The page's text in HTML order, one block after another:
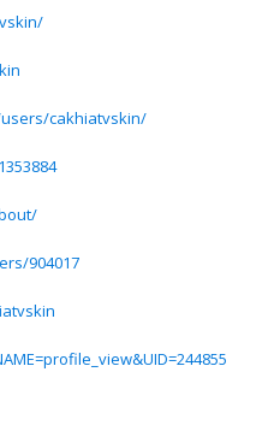
cakhiatvskin/
904017